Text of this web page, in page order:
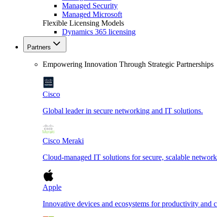
Managed Security
Managed Microsoft
Flexible Licensing Models
Dynamics 365 licensing
Partners
Empowering Innovation Through Strategic Partnerships
Cisco
Global leader in secure networking and IT solutions.
Cisco Meraki
Cloud-managed IT solutions for secure, scalable
Apple
Innovative devices and ecosystems for productivity and